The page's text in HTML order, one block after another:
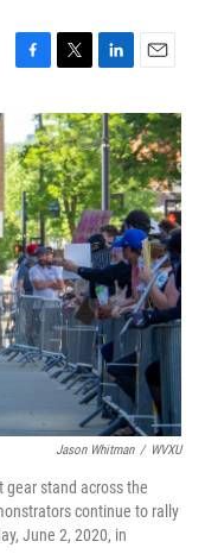
e
b
o
o
k
i
t
t
e
r
n
k
e
d
I
n
a
i
l
Jason Whitman / WVXU
stand across the
continue to rally
June 2, 2020, in